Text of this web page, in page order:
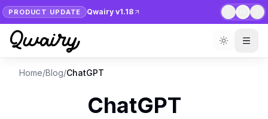
PRODUCT UPDATE Qwairy v1.18
Home/Blog/ChatGPT
ChatGPT